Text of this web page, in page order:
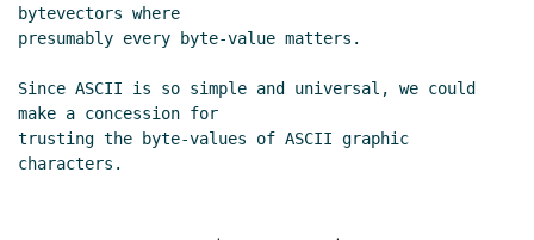
bytevectors where
presumably every byte-value matters.
Since ASCII is so simple and universal, we could
make a concession for
trusting the byte-values of ASCII graphic